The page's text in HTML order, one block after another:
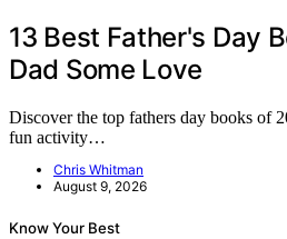
13 Best Father's Day
Dad Some Love
Discover the top fathers day books of
fun activity…
Chris Whitman
August 9, 2026
Know Your Best